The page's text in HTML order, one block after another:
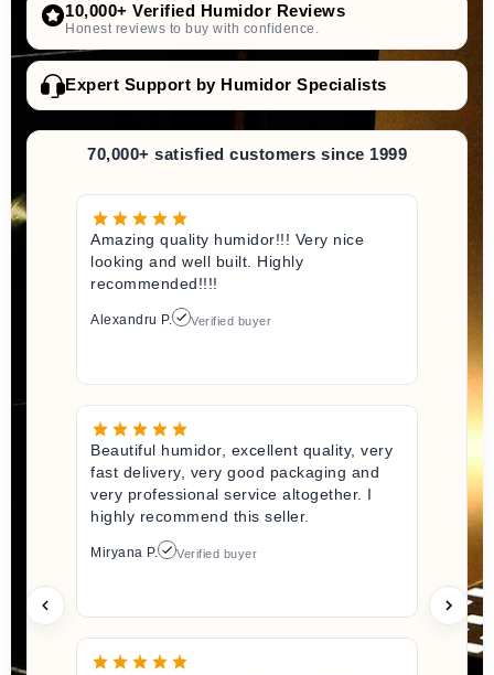
10,000+ Verified Humidor Reviews
Honest reviews to buy with confidence.
Expert Support by Humidor Specialists
70,000+ satisfied customers since 1999
Amazing quality humidor!!! Very nice
looking and well built. Highly
recommended!!!!
Alexandru P. Verified buyer
Beautiful humidor, excellent quality, very
fast delivery, very good packaging and
very professional service altogether. I
highly recommend this seller.
Miryana P. Verified buyer